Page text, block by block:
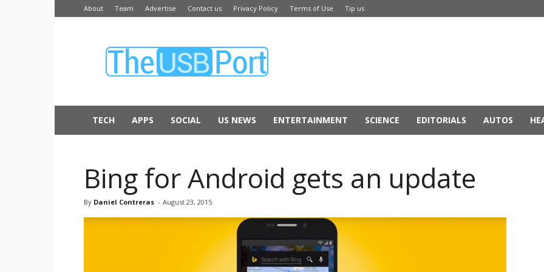
About Team Advertise Contact us Privacy Policy Terms of Use Tip us
USB
TECH APPS SOCIAL US NEWS ENTERTAINMENT SCIENCE EDITORIALS AUTOS
Bing for Android gets an update
By Daniel Contreras - August 23, 2015